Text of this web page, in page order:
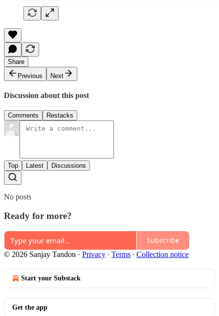
Share
Previous
Next
Discussion about this post
Comments Restacks
Top Latest Discussions
No posts
Ready for more?
Subscribe
© 2026 Sanjay Tandon · Privacy ∙ Terms ∙ Collection notice
Start your Substack
Get the app